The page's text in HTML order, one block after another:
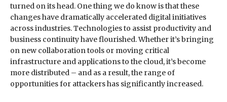
turned on its head. One thing we do know is that these
changes have dramatically accelerated digital initiatives
across industries. Technologies to assist productivity and
business continuity have flourished. Whether it’s bringing
on new collaboration tools or moving critical
infrastructure and applications to the cloud, it’s become
more distributed – and as a result, the range of
opportunities for attackers has significantly increased.